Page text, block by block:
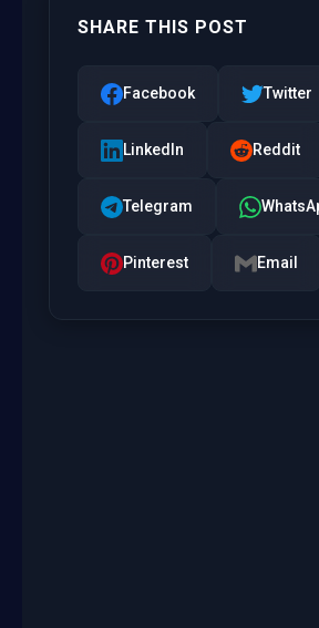
SHARE THIS POST
Facebook Twitter
LinkedIn Reddit
Telegram
Pinterest Email